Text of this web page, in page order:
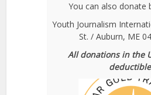
You can also donate
Youth Journalism
St. / Auburn, ME
All donations in the